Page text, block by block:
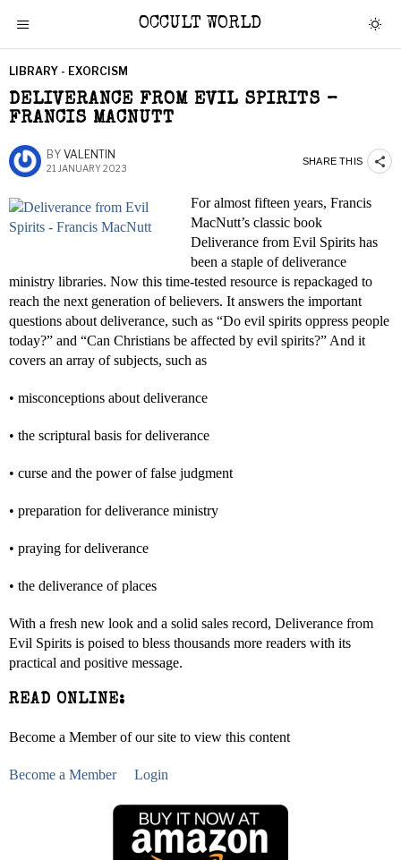
OCCULT WORLD
LIBRARY - EXORCISM
DELIVERANCE FROM EVIL SPIRITS –
FRANCIS MACNUTT
BY VALENTIN
21 JANUARY 2023
SHARE THIS
For almost fifteen years, Francis
MacNutt’s classic book
Deliverance from Evil Spirits has
been a staple of deliverance
ministry libraries. Now this time-tested resource is repackaged to
reach the next generation of believers. It answers the important
questions about deliverance, such as “Do evil spirits oppress people
today?” and “Can Christians be affected by evil spirits?” And it
covers an array of subjects, such as
• misconceptions about deliverance
• the scriptural basis for deliverance
• curse and the power of false judgment
• preparation for deliverance ministry
• praying for deliverance
• the deliverance of places
With a fresh new look and a solid sales record, Deliverance from
Evil Spirits is poised to bless thousands more readers with its
practical and positive message.
READ ONLINE:
Become a Member of our site to view this content
Become a Member Login